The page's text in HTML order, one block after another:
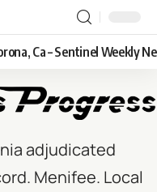
Ca – Sentinel Weekly
adjudicated
Menifee. Local